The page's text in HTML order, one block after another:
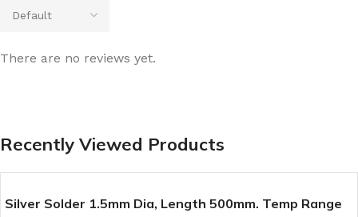
There are no reviews yet.
Recently Viewed Products
Silver Solder 1.5mm Dia, Length 500mm. Temp Range